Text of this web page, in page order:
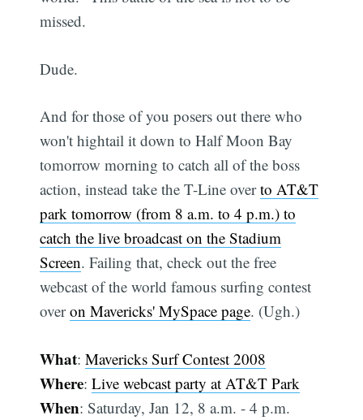
missed.
Dude.
And for those of you posers out there who
won't hightail it down to Half Moon Bay
tomorrow morning to catch all of the boss
action, instead take the T-Line overto AT&T
park tomorrow (from 8 a.m. to 4 p.m.) to
catch the live broadcast on the Stadium
Screen. Failing that, check out the free
webcast of the world famous surfing contest
overon Mavericks' MySpace page. (Ugh.)
What:Mavericks Surf Contest 2008
Where:Live webcast party at AT&T Park
When: Saturday, Jan 12, 8 a.m. - 4 p.m.